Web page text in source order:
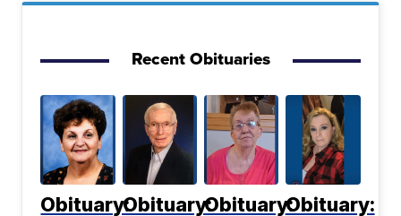
Recent Obituaries
Obituary:Obituary:Obituary:Obituary: